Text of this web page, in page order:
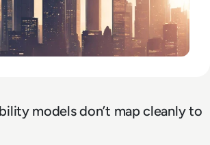
models don’t map cleanly to